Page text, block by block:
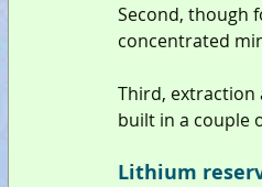
Second, though
concentrated
Third, extraction
built in a couple
Lithium